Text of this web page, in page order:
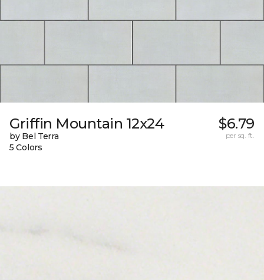
Griffin Mountain 12x24
by Bel Terra
5 Colors
$6.79
per sq. ft.